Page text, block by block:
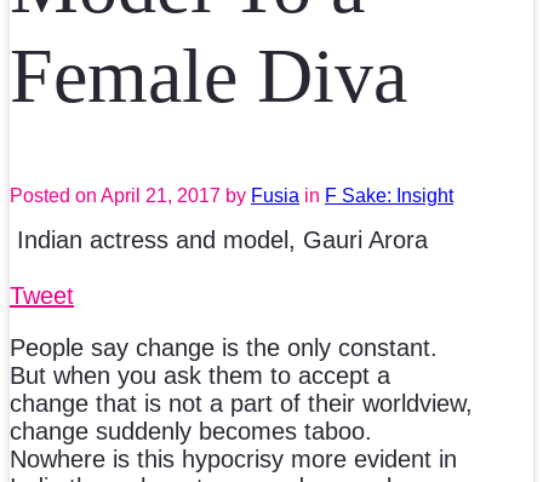
Female Diva
Posted on April 21, 2017 by Fusia in F Sake: Insight
Indian actress and model, Gauri Arora
Tweet
People say change is the only constant.
But when you ask them to accept a
change that is not a part of their worldview,
change suddenly becomes taboo.
Nowhere is this hypocrisy more evident in